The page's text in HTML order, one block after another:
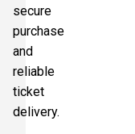
secure
purchase
and
reliable
ticket
delivery.